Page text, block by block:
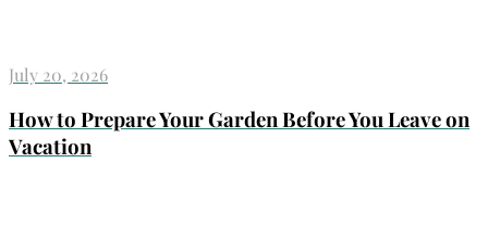
July 20, 2026
How to Prepare Your Garden Before You Leave on
Vacation